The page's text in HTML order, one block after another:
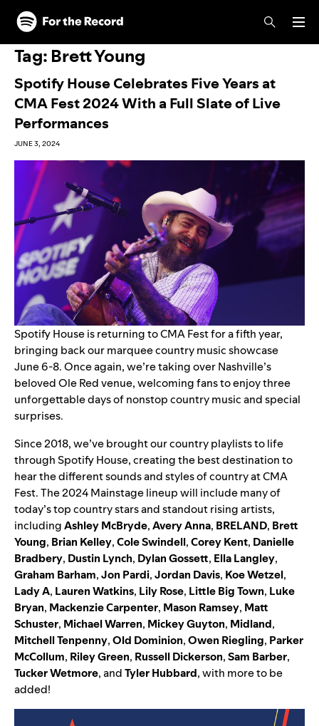
Skip to main content
Skip to footer
Tag: Brett Young
Spotify House Celebrates Five Years at
CMA Fest 2024 With a Full Slate of Live
Performances
JUNE 3, 2024
Spotify Houseis returning to CMA Fest for a fifth year,
bringing back our marquee country music showcase
June 6-8. Once again, we’re taking over Nashville’s
beloved Ole Red venue, welcoming fans to enjoy three
unforgettable days of nonstop country music and special
surprises.
Since 2018, we’ve brought our country playlists to life
through Spotify House, creating the best destination to
hear the different sounds and styles of country at CMA
Fest. The 2024 Mainstage lineup will include many of
today’s top country stars and standout rising artists,
includingAshley McBryde,Avery Anna, BRELAND, Brett
Young, Brian Kelley,Cole Swindell,Corey Kent, Danielle
Bradbery, Dustin Lynch, Dylan Gossett, Ella Langley,
Graham Barham,Jon Pardi,Jordan Davis, Koe Wetzel,
Lady A, Lauren Watkins, Lily Rose, Little Big Town, Luke
Bryan, Mackenzie Carpenter, Mason Ramsey, Matt
Schuster, Michael Warren, Mickey Guyton, Midland,
Mitchell Tenpenny,Old Dominion,Owen Riegling, Parker
McCollum, Riley Green, Russell Dickerson,Sam Barber,
Tucker Wetmore,andTyler Hubbard, with more to be
added!